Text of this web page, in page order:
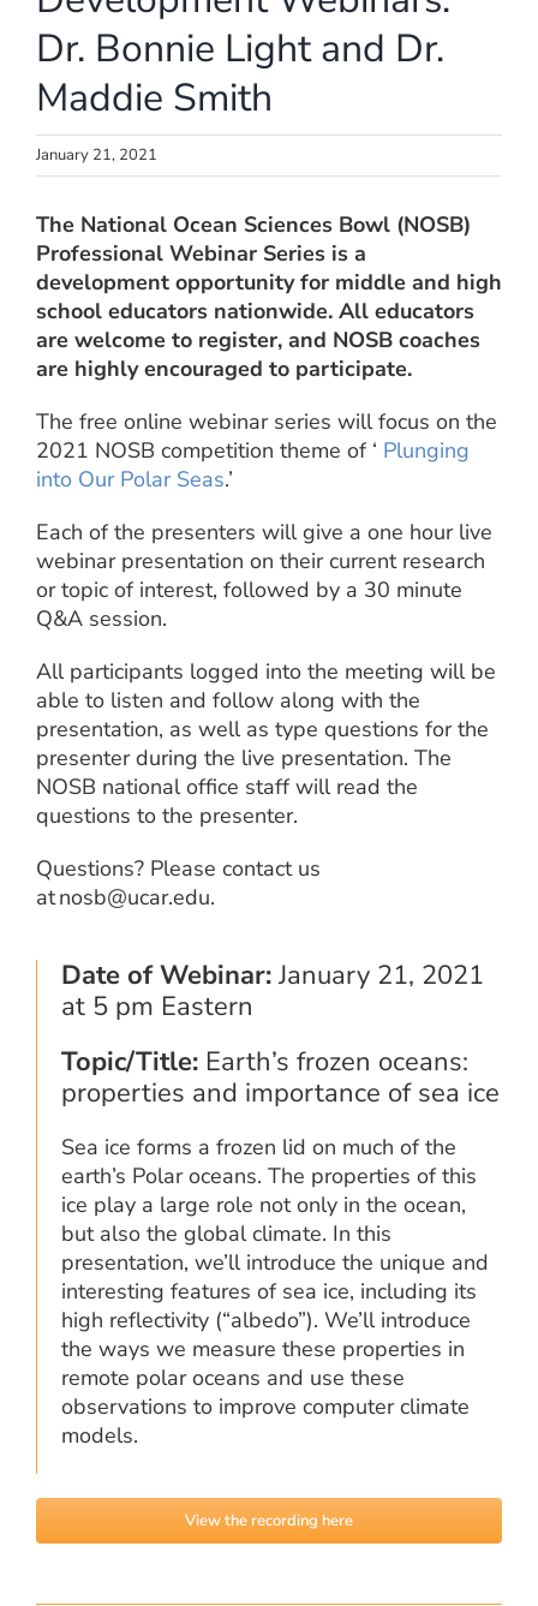
Dr. Bonnie Light and Dr.
Maddie Smith
January 21, 2021
The National Ocean Sciences Bowl (NOSB)
Professional Webinar Series is a
development opportunity for middle and high
school educators nationwide. All educators
are welcome to register, and NOSB coaches
are highly encouraged to participate.
The free online webinar series will focus on the
2021 NOSB competition theme of ‘ Plunging
into Our Polar Seas.’
Each of the presenters will give a one hour live
webinar presentation on their current research
or topic of interest, followed by a 30 minute
Q&A session.
All participants logged into the meeting will be
able to listen and follow along with the
presentation, as well as type questions for the
presenter during the live presentation. The
NOSB national office staff will read the
questions to the presenter.
Questions? Please contact us
at nosb@ucar.edu.
Date of Webinar:January 21, 2021
at 5 pm Eastern
Topic/Title: Earth’s frozen oceans:
properties and importance of sea ice
Sea ice forms a frozen lid on much of the
earth’s Polar oceans. The properties of this
ice play a large role not only in the ocean,
but also the global climate. In this
presentation, we’ll introduce the unique and
interesting features of sea ice, including its
high reflectivity (“albedo”). We’ll introduce
the ways we measure these properties in
remote polar oceans and use these
observations to improve computer climate
models.
View the recording here